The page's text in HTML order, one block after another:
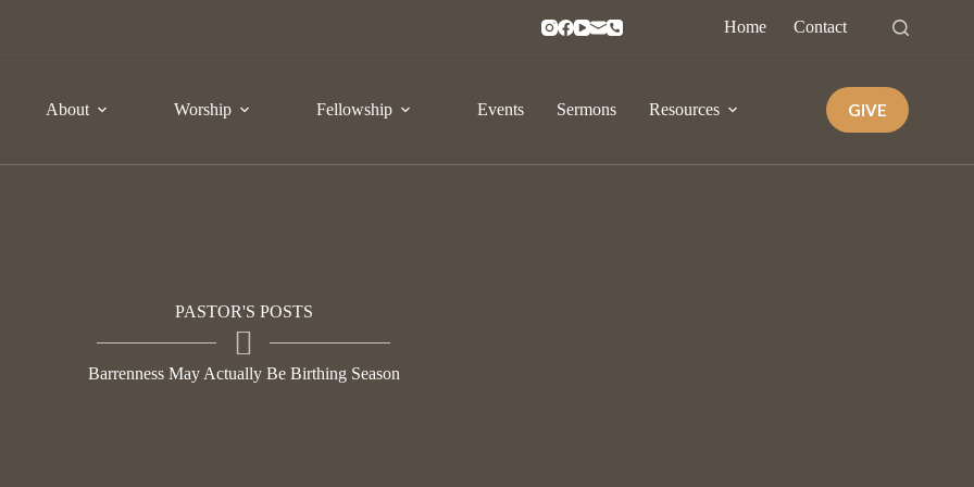
Home Contact
About Worship Fellowship Events Sermons Resources GIVE
PASTOR'S POSTS
Barrenness May Actually Be Birthing Season